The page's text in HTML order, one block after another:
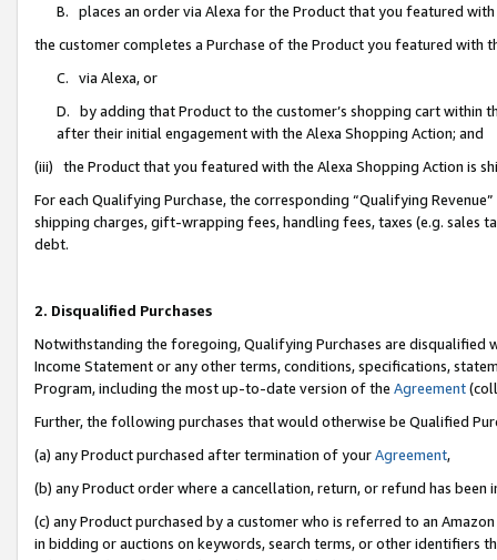
B. places an order via Alexa for the Product that you featured with
the customer completes a Purchase of the Product you featured with
C. via Alexa, or
D. by adding that Product to the customer’s shopping cart within
after their initial engagement with the Alexa Shopping Action; and
(iii) the Product that you featured with the Alexa Shopping Action is
For each Qualifying Purchase, the corresponding “Qualifying
shipping charges, gift-wrapping fees, handling fees, taxes (e.g. sales
debt.
2. Disqualified Purchases
Notwithstanding the foregoing, Qualifying Purchases are disqualified
Income Statement or any other terms, conditions, specifications,
Program, including the most up-to-date version of the Agreement
Further, the following purchases that would otherwise be Qualified
(a) any Product purchased after termination of yourAgreement,
(b) any Product order where a cancellation, return, or refund has been
(c) any Product purchased by a customer who is referred to an
in bidding or auctions on keywords, search terms, or other identifiers